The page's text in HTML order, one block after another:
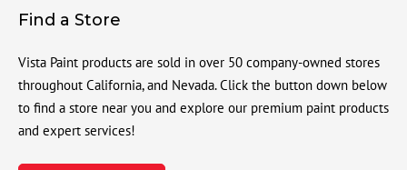
Find a Store
Vista Paint products are sold in over 50 company-owned stores
throughout California, and Nevada. Click the button down below
to find a store near you and explore our premium paint products
and expert services!